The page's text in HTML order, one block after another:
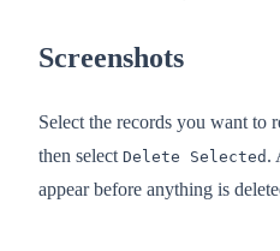
Screenshots
Select the records you want to
then select Delete Selected .
appear before anything is